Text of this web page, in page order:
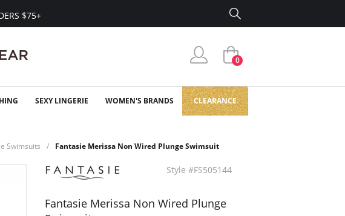
$75+
0
SEXY LINGERIE WOMEN'S BRANDS CLEARANCE
Swimsuits Fantasie Merissa Non Wired Plunge Swimsuit
Style #FS505144
Fantasie Merissa Non Wired Plunge